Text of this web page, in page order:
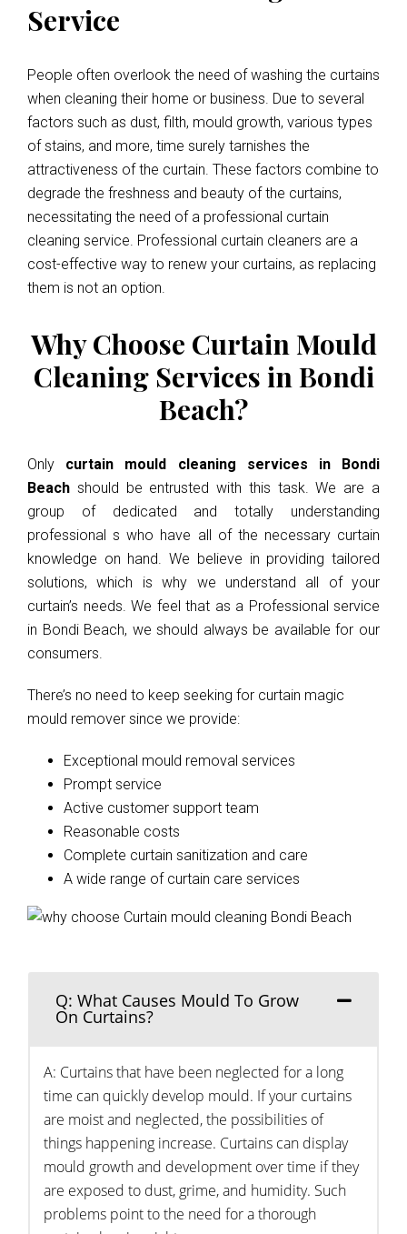
Service
People often overlook the need of washing the curtains
when cleaning their home or business. Due to several
factors such as dust, filth, mould growth, various types
of stains, and more, time surely tarnishes the
attractiveness of the curtain. These factors combine to
degrade the freshness and beauty of the curtains,
necessitating the need of a professional curtain
cleaning service. Professional curtain cleaners are a
cost-effective way to renew your curtains, as replacing
them is not an option.
Why Choose Curtain Mould
Cleaning Services in Bondi
Beach?
Only curtain mould cleaning services in Bondi
Beach should be entrusted with this task. We are a
group of dedicated and totally understanding
professional s who have all of the necessary curtain
knowledge on hand. We believe in providing tailored
solutions, which is why we understand all of your
curtain’s needs. We feel that as a Professional service
in Bondi Beach, we should always be available for our
consumers.
There’s no need to keep seeking for curtain magic
mould remover since we provide:
Exceptional mould removal services
Prompt service
Active customer support team
Reasonable costs
Complete curtain sanitization and care
A wide range of curtain care services
Q: What Causes Mould To Grow
On Curtains?
A: Curtains that have been neglected for a long
time can quickly develop mould. If your curtains
are moist and neglected, the possibilities of
things happening increase. Curtains can display
mould growth and development over time if they
are exposed to dust, grime, and humidity. Such
problems point to the need for a thorough